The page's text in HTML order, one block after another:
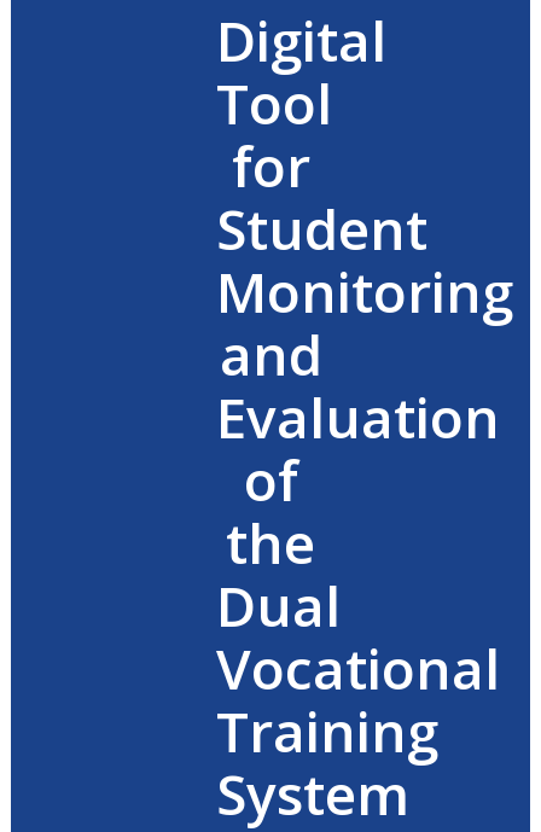
Digital
Tool
for
Student
Monitoring
and
Evaluation
of
the
Dual
Vocational
Training
System